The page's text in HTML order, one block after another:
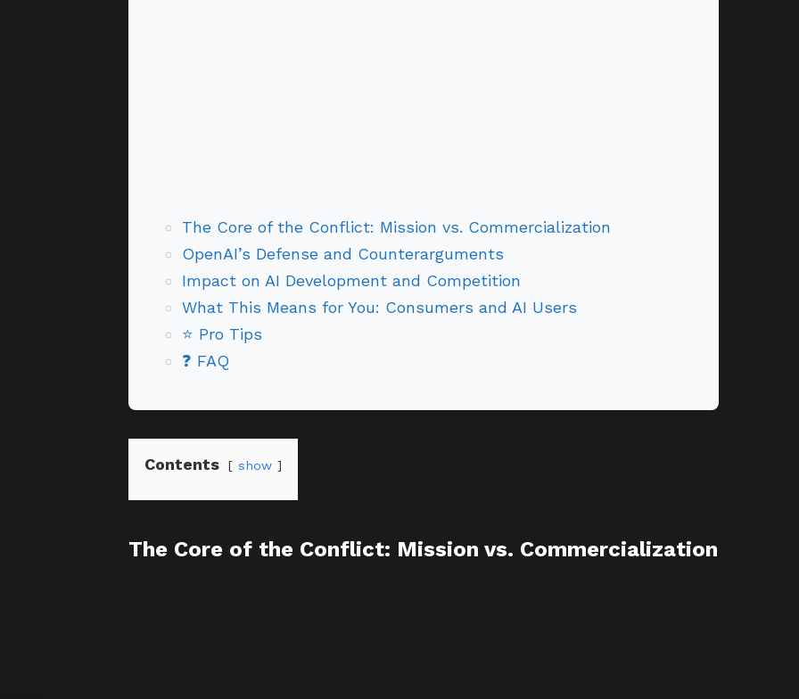
The Core of the Conflict: Mission vs. Commercialization
OpenAI’s Defense and Counterarguments
Impact on AI Development and Competition
What This Means for You: Consumers and AI Users
⭐ Pro Tips
❓ FAQ
Contents show
The Core of the Conflict: Mission vs. Commercialization